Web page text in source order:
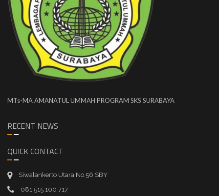
MTs-MA AMANATUL UMMAH PROGRAM SKS SURABAYA
RECENT NEWS
QUICK CONTACT
Siwalankerto Utara No.56 SBY
081 515 100 717